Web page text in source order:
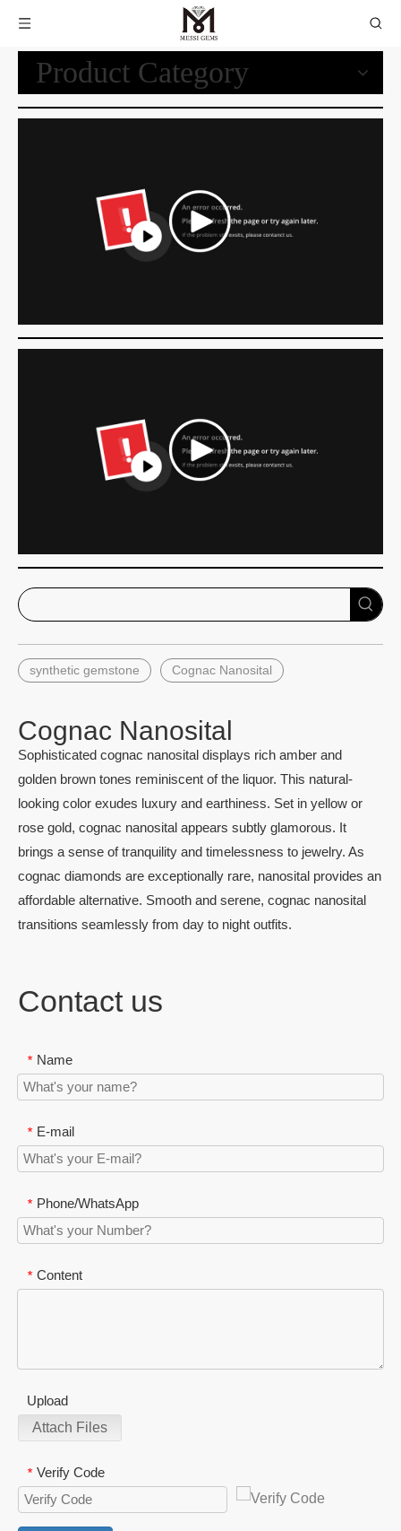
Product Category
synthetic gemstone Cognac Nanosital
Cognac Nanosital
Sophisticated cognac nanosital displays rich amber and
golden brown tones reminiscent of the liquor. This natural-
looking color exudes luxury and earthiness. Set in yellow or
rose gold, cognac nanosital appears subtly glamorous. It
brings a sense of tranquility and timelessness to jewelry. As
cognac diamonds are exceptionally rare, nanosital provides an
affordable alternative. Smooth and serene, cognac nanosital
transitions seamlessly from day to night outfits.
Contact us
* Name
* E-mail
* Phone/WhatsApp
* Content
Upload
Attach Files
* Verify Code